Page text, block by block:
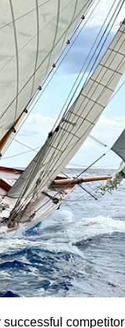
competitor